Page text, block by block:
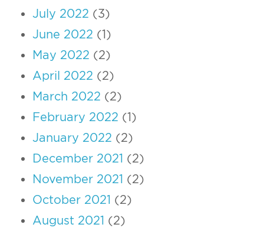
July 2022 (3)
June 2022 (1)
May 2022 (2)
April 2022 (2)
March 2022 (2)
February 2022 (1)
January 2022 (2)
December 2021 (2)
November 2021 (2)
October 2021 (2)
August 2021 (2)